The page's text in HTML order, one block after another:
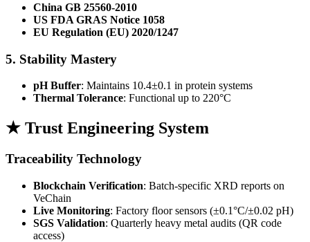
China GB 25560-2010
US FDA GRAS Notice 1058
EU Regulation (EU) 2020/1247
5. Stability Mastery
pH Buffer: Maintains 10.4±0.1 in protein systems
Thermal Tolerance: Functional up to 220°C
★ Trust Engineering System
Traceability Technology
Blockchain Verification: Batch-specific XRD reports on
VeChain
Live Monitoring: Factory floor sensors (±0.1°C/±0.02 pH)
SGS Validation: Quarterly heavy metal audits (QR code
access)